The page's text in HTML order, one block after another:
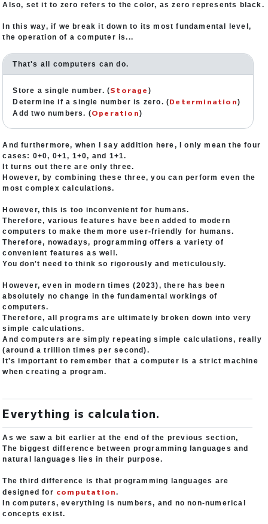
Also, set it to zero refers to the color, as zero represents black.
In this way, if we break it down to its most fundamental level,
the operation of a computer is...
That's all computers can do.
Store a single number. (Storage )
Determine if a single number is zero. (Determination)
Add two numbers. (Operation)
And furthermore, when I say addition here, I only mean the four
cases: 0+0, 0+1, 1+0, and 1+1.
It turns out there are only three.
However, by combining these three, you can perform even the
most complex calculations.
However, this is too inconvenient for humans.
Therefore, various features have been added to modern
computers to make them more user-friendly for humans.
Therefore, nowadays, programming offers a variety of
convenient features as well.
You don't need to think so rigorously and meticulously.
However, even in modern times (2023), there has been
absolutely no change in the fundamental workings of
computers.
Therefore, all programs are ultimately broken down into very
simple calculations.
And computers are simply repeating simple calculations, really
(around a trillion times per second).
It's important to remember that a computer is a strict machine
when creating a program.
Everything is calculation.
As we saw a bit earlier at the end of the previous section,
The biggest difference between programming languages and
natural languages lies in their purpose.
The third difference is that programming languages are
designed for computation.
In computers, everything is numbers, and no non-numerical
concepts exist.